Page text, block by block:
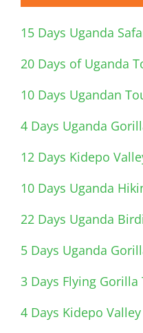
15 Days Uganda
20 Days of Uganda
10 Days Ugandan
4 Days Uganda
12 Days Kidepo
10 Days Uganda
22 Days Uganda
5 Days Uganda
3 Days Flying Gorilla
4 Days Kidepo